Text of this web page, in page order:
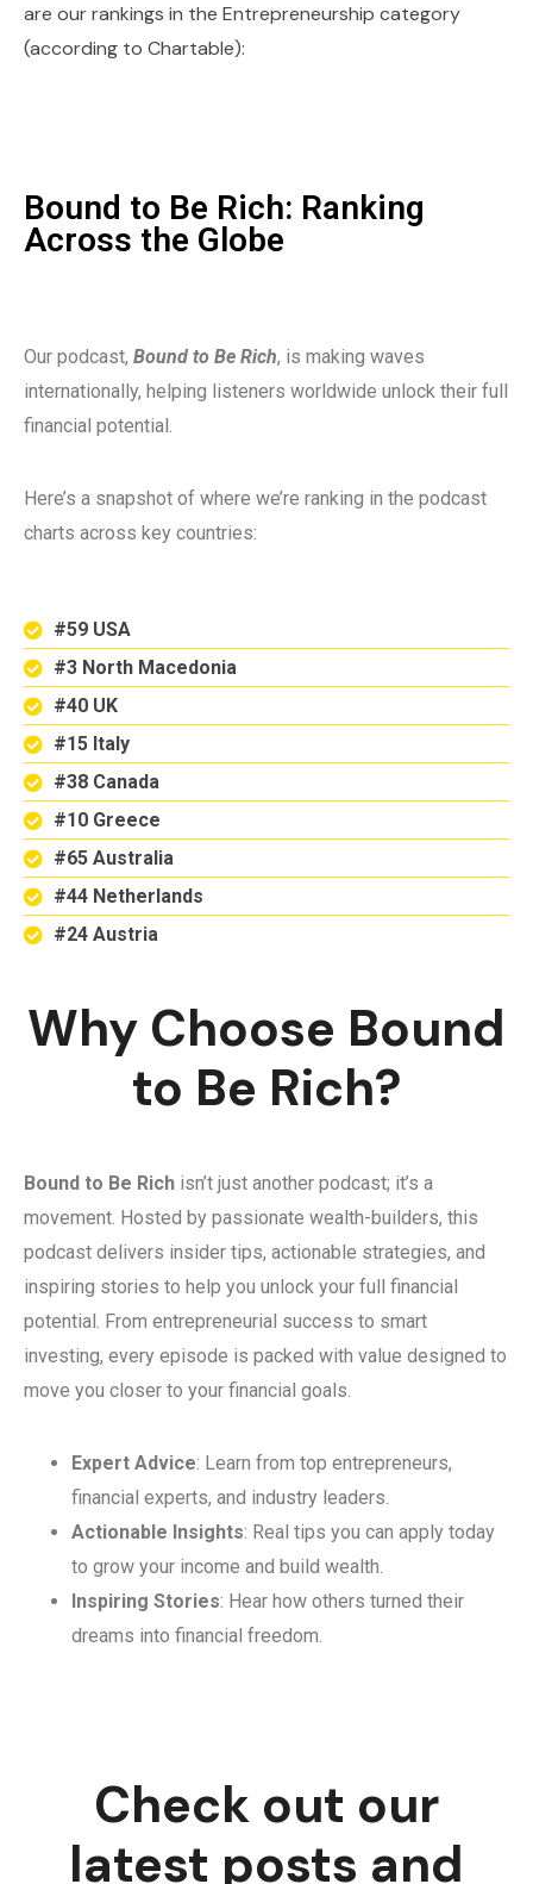
are our rankings in the Entrepreneurship category
(according to Chartable):
Bound to Be Rich: Ranking
Across the Globe
Our podcast, Bound to Be Rich, is making waves
internationally, helping listeners worldwide unlock their full
financial potential.
Here’s a snapshot of where we’re ranking in the podcast
charts across key countries:
#59 USA
#3 North Macedonia
#40 UK
#15 Italy
#38 Canada
#10 Greece
#65 Australia
#44 Netherlands
#24 Austria
Why Choose Bound
to Be Rich?
Bound to Be Rich isn’t just another podcast; it’s a
movement. Hosted by passionate wealth-builders, this
podcast delivers insider tips, actionable strategies, and
inspiring stories to help you unlock your full financial
potential. From entrepreneurial success to smart
investing, every episode is packed with value designed to
move you closer to your financial goals.
Expert Advice: Learn from top entrepreneurs,
financial experts, and industry leaders.
Actionable Insights: Real tips you can apply today
to grow your income and build wealth.
Inspiring Stories: Hear how others turned their
dreams into financial freedom.
Check out our
latest posts and